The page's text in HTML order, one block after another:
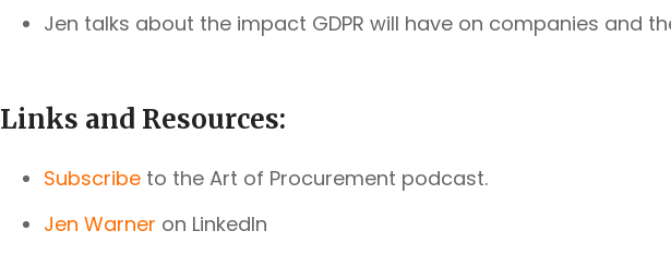
Jen talks about the impact GDPR will have on companies and
Links and Resources:
Subscribe to the Art of Procurement podcast.
Jen Warner on LinkedIn